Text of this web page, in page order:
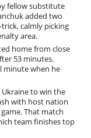
fellow substitute
added two
calmly picking
area.
home from close
53 minutes.
minute when he
to win the
with host nation
That match
team finishes top